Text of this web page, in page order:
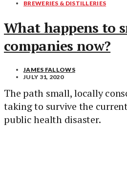
BREWERIES & DISTILLERIES
What happens to
companies now?
JAMES FALLOWS
JULY 31, 2020
The path small, locally
taking to survive the
public health disaster.